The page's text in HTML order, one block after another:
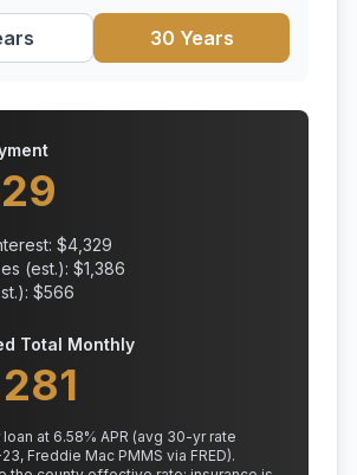
30 Years
$4,329
(est.): $1,386
$566
Total Monthly
at 6.58% APR (avg 30-yr rate
Freddie Mac PMMS via FRED).